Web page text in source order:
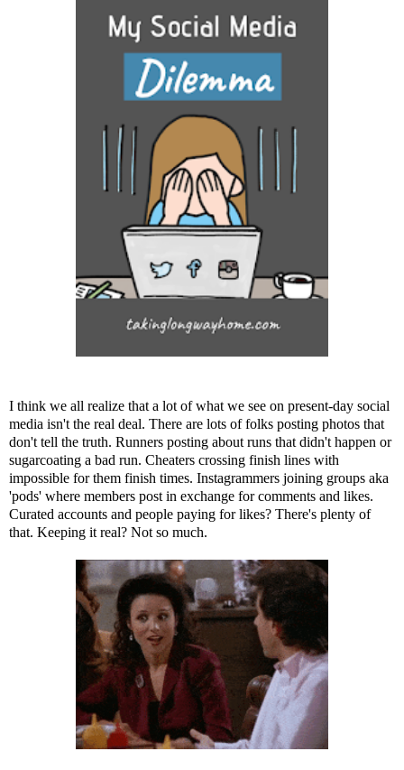
I think we all realize that a lot of what we see on present-day social
media isn't the real deal. There are lots of folks posting photos that
don't tell the truth. Runners posting about runs that didn't happen or
sugarcoating a bad run. Cheaters crossing finish lines with
impossible for them finish times. Instagrammers joining groups aka
'pods' where members post in exchange for comments and likes.
Curated accounts and people paying for likes? There's plenty of
that. Keeping it real? Not so much.